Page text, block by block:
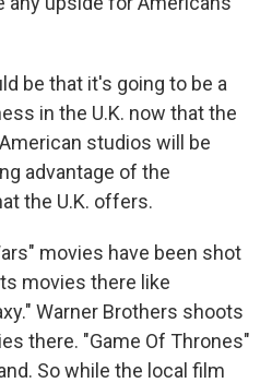
be that it's going to be a
in the U.K. now that the
studios will be
advantage of the
the U.K. offers.
movies have been shot
movies there like
Warner Brothers shoots
there. "Game Of Thrones"
So while the local film